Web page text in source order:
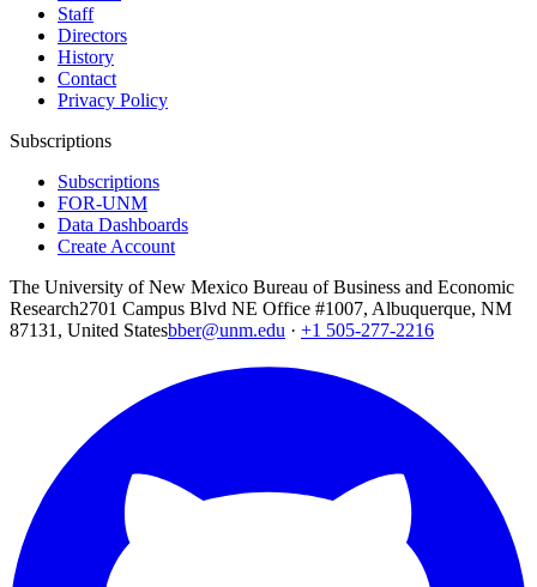
Staff
Directors
History
Contact
Privacy Policy
Subscriptions
Subscriptions
FOR-UNM
Data Dashboards
Create Account
The University of New Mexico Bureau of Business and Economic
Research2701 Campus Blvd NE Office #1007, Albuquerque, NM
87131, United Statesbber@unm.edu · +1 505-277-2216